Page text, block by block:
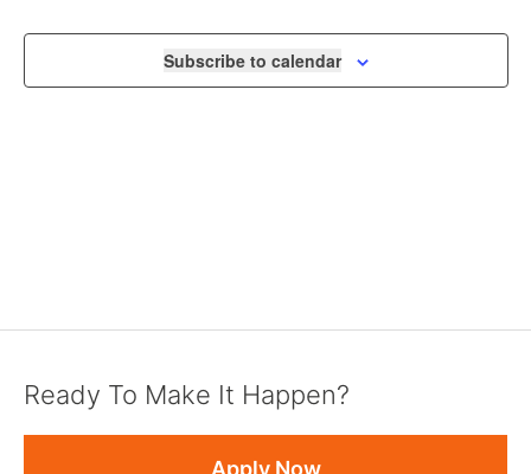
Subscribe to calendar
Ready To Make It Happen?
Apply Now